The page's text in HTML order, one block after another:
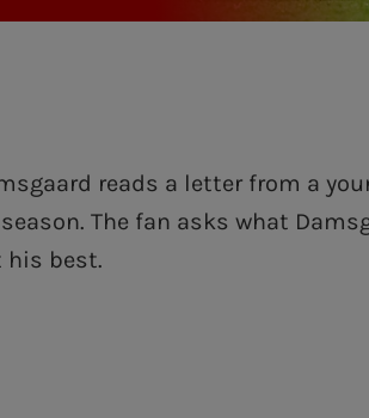
reads a letter from a
The fan asks what
his best.